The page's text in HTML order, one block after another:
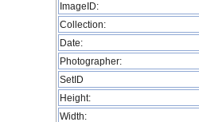
ImageID:
Collection:
Date:
Photographer:
SetID
Height:
Width: